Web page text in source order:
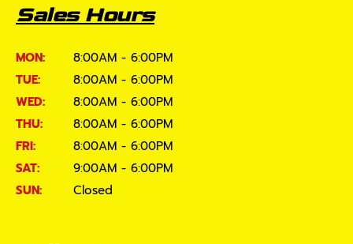
Sales Hours
MON:
8:00AM - 6:00PM
TUE:
8:00AM - 6:00PM
WED:
8:00AM - 6:00PM
THU:
8:00AM - 6:00PM
FRI:
8:00AM - 6:00PM
SAT:
9:00AM - 6:00PM
SUN:
Closed